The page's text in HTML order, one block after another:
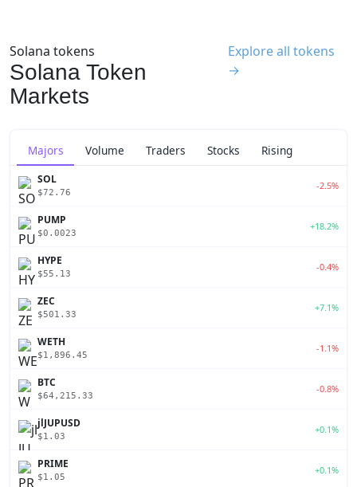
Solana tokens
Solana Token
Markets
Explore all tokens
→
Majors Volume Traders Stocks Rising
SOL
$72.76
-2.5%
PUMP
$0.0023
+18.2%
HYPE
$55.13
-0.4%
ZEC
$501.33
+7.1%
WETH
$1,896.45
-1.1%
BTC
$64,215.33
-0.8%
jlJUPUSD
$1.03
+0.1%
PRIME
$1.05
+0.1%